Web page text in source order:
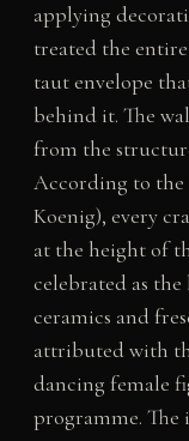
applying
treated the
taut envelope
behind it. The
from the
According to
Koenig), every
at the height of
celebrated as
ceramics and
attributed with
dancing female
programme.